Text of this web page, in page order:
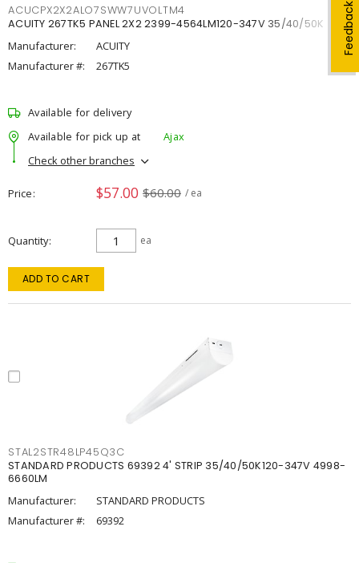
Feedback
ACUCPX2X2ALO7SWW7UVOLTM4
ACUITY 267TK5 PANEL 2X2 2399-4564LM120-347V 35/40/50K
Manufacturer:
ACUITY
Manufacturer #:
267TK5
Available for delivery
Available for pick up at
Ajax
Check other branches
Price $57.00 $60.00 / ea
Quantity ea
ADD TO CART
STAL2STR48LP45Q3C
STANDARD PRODUCTS 69392 4' STRIP 35/40/50K120-347V 4998-
6660LM
Manufacturer:
STANDARD PRODUCTS
Manufacturer #:
69392